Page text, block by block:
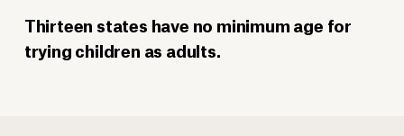
Thirteen states have no minimum age for
trying children as adults.